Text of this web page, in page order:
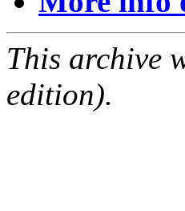
This archive
edition).